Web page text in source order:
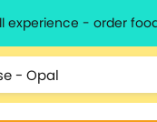
experience - order